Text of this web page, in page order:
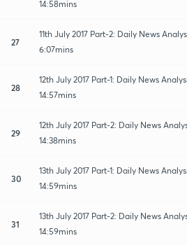
14:58mins
27
11th July 2017 Part-2: Daily News
6:07mins
28
12th July 2017 Part-1: Daily News
14:57mins
29
12th July 2017 Part-2: Daily News
14:38mins
30
13th July 2017 Part-1: Daily News
14:59mins
31
13th July 2017 Part-2: Daily News
14:59mins